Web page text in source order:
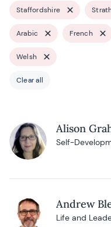
Staffordshire
Arabic French
Welsh
Clear all
Alison
Self-
Andrew
Life and